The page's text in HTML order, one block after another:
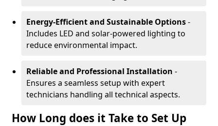
Energy-Efficient and Sustainable Options-
Includes LED and solar-powered lighting to
reduce environmental impact.
Reliable and Professional Installation -
Ensures a seamless setup with expert
technicians handling all technical aspects.
How Long does it Take to Set Up